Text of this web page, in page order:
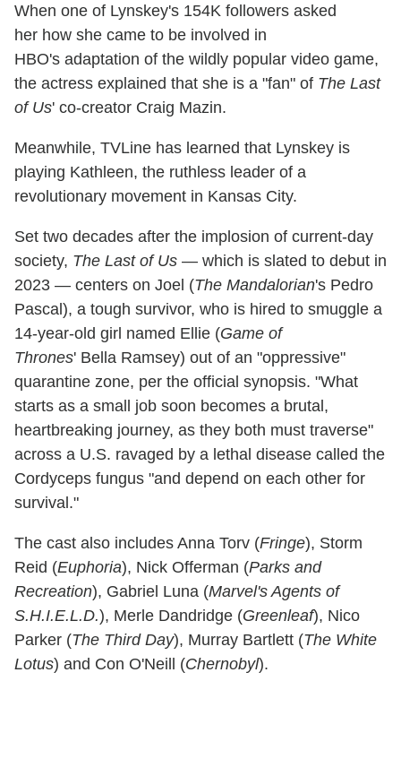
When one of Lynskey's 154K followers asked
her how she came to be involved in
HBO's adaptation of the wildly popular video game,
the actress explained that she is a "fan" of The Last
of Us' co-creator Craig Mazin.
Meanwhile, TVLine has learned that Lynskey is
playing Kathleen, the ruthless leader of a
revolutionary movement in Kansas City.
Set two decades after the implosion of current-day
society, The Last of Us — which is slated to debut in
2023 — centers on Joel (The Mandalorian's Pedro
Pascal), a tough survivor, who is hired to smuggle a
14-year-old girl named Ellie (Game of
Thrones' Bella Ramsey) out of an "oppressive"
quarantine zone, per the official synopsis. "What
starts as a small job soon becomes a brutal,
heartbreaking journey, as they both must traverse"
across a U.S. ravaged by a lethal disease called the
Cordyceps fungus "and depend on each other for
survival."
The cast also includes Anna Torv (Fringe), Storm
Reid (Euphoria), Nick Offerman (Parks and
Recreation), Gabriel Luna (Marvel's Agents of
S.H.I.E.L.D.), Merle Dandridge (Greenleaf), Nico
Parker (The Third Day), Murray Bartlett (The White
Lotus) and Con O'Neill (Chernobyl).